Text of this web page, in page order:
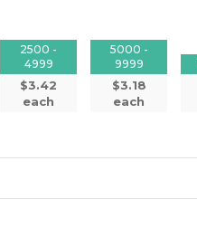
2500 -
4999
$3.42
each
5000 -
9999
$3.18
each